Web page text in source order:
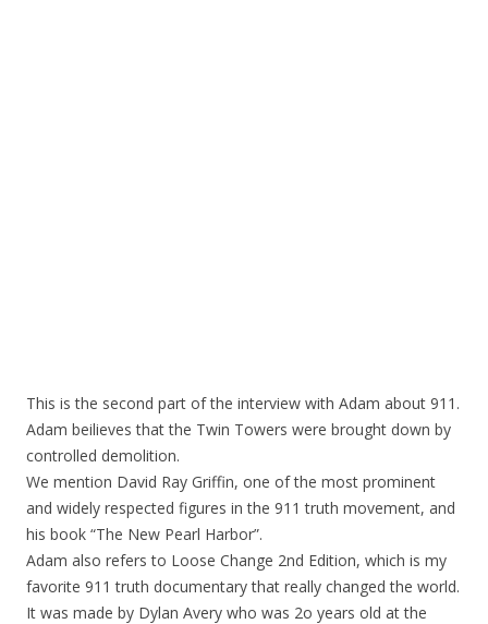
This is the second part of the interview with Adam about 911.
Adam beilieves that the Twin Towers were brought down by
controlled demolition.
We mention David Ray Griffin, one of the most prominent
and widely respected figures in the 911 truth movement, and
his book “The New Pearl Harbor”.
Adam also refers to Loose Change 2nd Edition, which is my
favorite 911 truth documentary that really changed the world.
It was made by Dylan Avery who was 2o years old at the